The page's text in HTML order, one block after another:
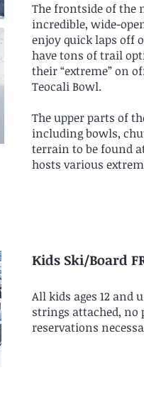
The frontside of the
incredible, wide-
enjoy quick laps off
have tons of trail
their “extreme” on
Teocali Bowl.
The upper parts of
including bowls,
terrain to be found
hosts various
Kids Ski/Board
All kids ages 12 and
strings attached, no
reservations